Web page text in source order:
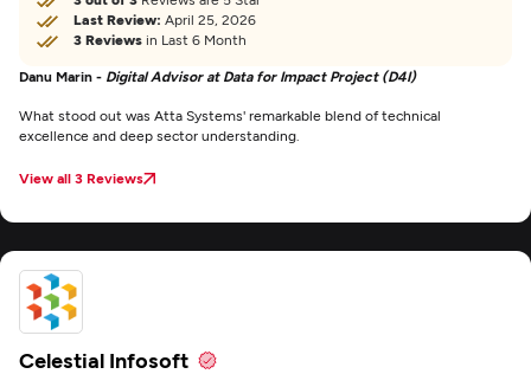
Last Review: April 25, 2026
3 Reviews in Last 6 Month
Danu Marin - Digital Advisor at Data for Impact Project (D4I)
What stood out was Atta Systems' remarkable blend of technical
excellence and deep sector understanding.
View all 3 Reviews
Celestial Infosoft